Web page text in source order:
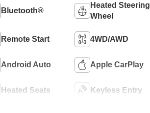
Bluetooth®
Heated Steering
Wheel
Remote Start 4WD/AWD
Android Auto Apple CarPlay
Heated Seats Keyless Entry